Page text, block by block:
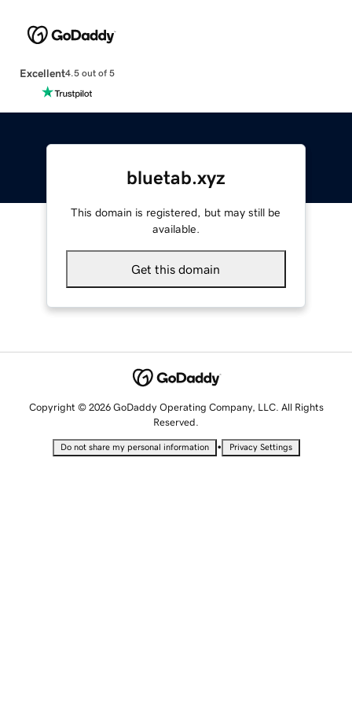
Excellent4.5 out of 5
bluetab.xyz
This domain is registered, but may still be
available.
Get this domain
Copyright © 2026 GoDaddy Operating Company, LLC. All Rights
Reserved.
Do not share my personal information • Privacy Settings